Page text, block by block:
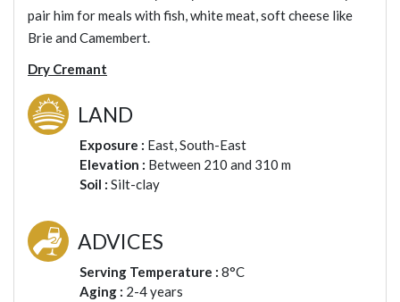
pair him for meals with fish, white meat, soft cheese like
Brie and Camembert.
Dry Cremant
LAND
Exposure : East, South-East
Elevation : Between 210 and 310 m
Soil : Silt-clay
ADVICES
Serving Temperature : 8°C
Aging : 2-4 years